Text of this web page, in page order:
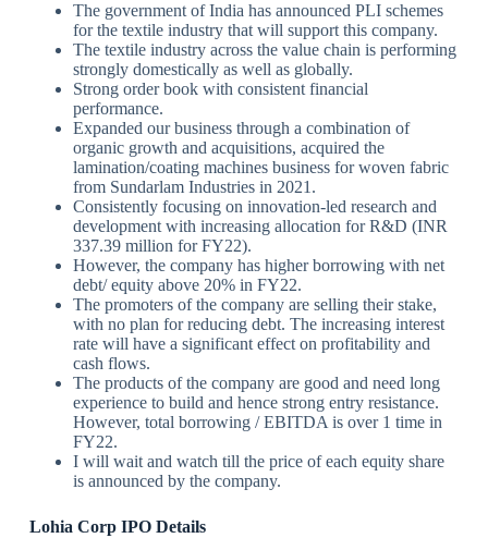
The government of India has announced PLI schemes
for the textile industry that will support this company.
The textile industry across the value chain is performing
strongly domestically as well as globally.
Strong order book with consistent financial
performance.
Expanded our business through a combination of
organic growth and acquisitions, acquired the
lamination/coating machines business for woven fabric
from Sundarlam Industries in 2021.
Consistently focusing on innovation-led research and
development with increasing allocation for R&D (INR
337.39 million for FY22).
However, the company has higher borrowing with net
debt/ equity above 20% in FY22.
The promoters of the company are selling their stake,
with no plan for reducing debt. The increasing interest
rate will have a significant effect on profitability and
cash flows.
The products of the company are good and need long
experience to build and hence strong entry resistance.
However, total borrowing / EBITDA is over 1 time in
FY22.
I will wait and watch till the price of each equity share
is announced by the company.
Lohia Corp IPODetails